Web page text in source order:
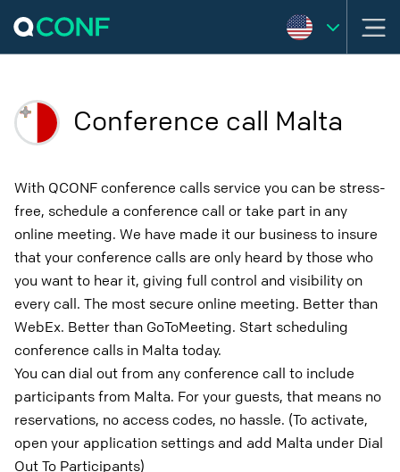
Conference call Malta
With QCONF conference calls service you can be stress-
free, schedule a conference call or take part in any
online meeting. We have made it our business to insure
that your conference calls are only heard by those who
you want to hear it, giving full control and visibility on
every call. The most secure online meeting. Better than
WebEx. Better than GoToMeeting. Start scheduling
conference calls in Malta today.
You can dial out from any conference call to include
participants from Malta. For your guests, that means no
reservations, no access codes, no hassle. (To activate,
open your application settings and add Malta under Dial
Out To Participants)